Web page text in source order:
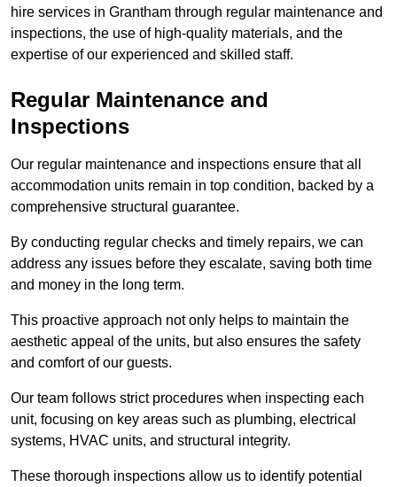
hire services in Grantham through regular maintenance and
inspections, the use of high-quality materials, and the
expertise of our experienced and skilled staff.
Regular Maintenance and
Inspections
Our regular maintenance and inspections ensure that all
accommodation units remain in top condition, backed by a
comprehensive structural guarantee.
By conducting regular checks and timely repairs, we can
address any issues before they escalate, saving both time
and money in the long term.
This proactive approach not only helps to maintain the
aesthetic appeal of the units, but also ensures the safety
and comfort of our guests.
Our team follows strict procedures when inspecting each
unit, focusing on key areas such as plumbing, electrical
systems, HVAC units, and structural integrity.
These thorough inspections allow us to identify potential